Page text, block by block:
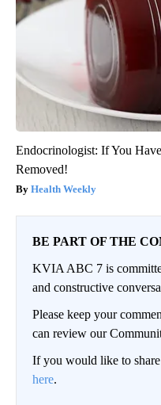
Endocrinologist: If You
Removed!
Health Weekly
BE PART OF THE
KVIA ABC 7 is
and constructive
Please keep your
can review our
If you would like to
here.